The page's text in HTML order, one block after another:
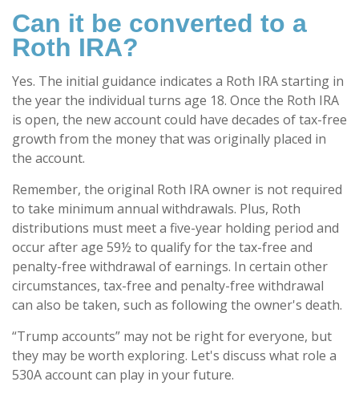
Can it be converted to a
Roth IRA?
Yes. The initial guidance indicates a Roth IRA starting in
the year the individual turns age 18. Once the Roth IRA
is open, the new account could have decades of tax-free
growth from the money that was originally placed in
the account.
Remember, the original Roth IRA owner is not required
to take minimum annual withdrawals. Plus, Roth
distributions must meet a five-year holding period and
occur after age 59½ to qualify for the tax-free and
penalty-free withdrawal of earnings. In certain other
circumstances, tax-free and penalty-free withdrawal
can also be taken, such as following the owner's death.
“Trump accounts” may not be right for everyone, but
they may be worth exploring. Let's discuss what role a
530A account can play in your future.